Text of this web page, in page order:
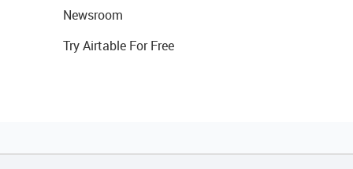
Newsroom
Try Airtable For Free